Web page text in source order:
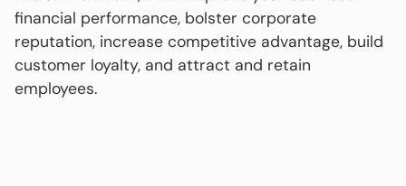
financial performance, bolster corporate
reputation, increase competitive advantage, build
customer loyalty, and attract and retain
employees.